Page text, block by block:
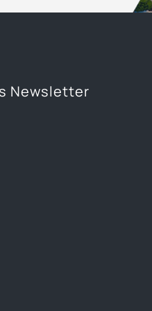
Newsletter